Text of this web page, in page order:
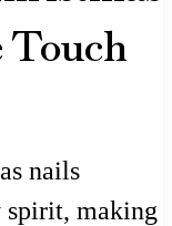
Touch
nails
spirit, making